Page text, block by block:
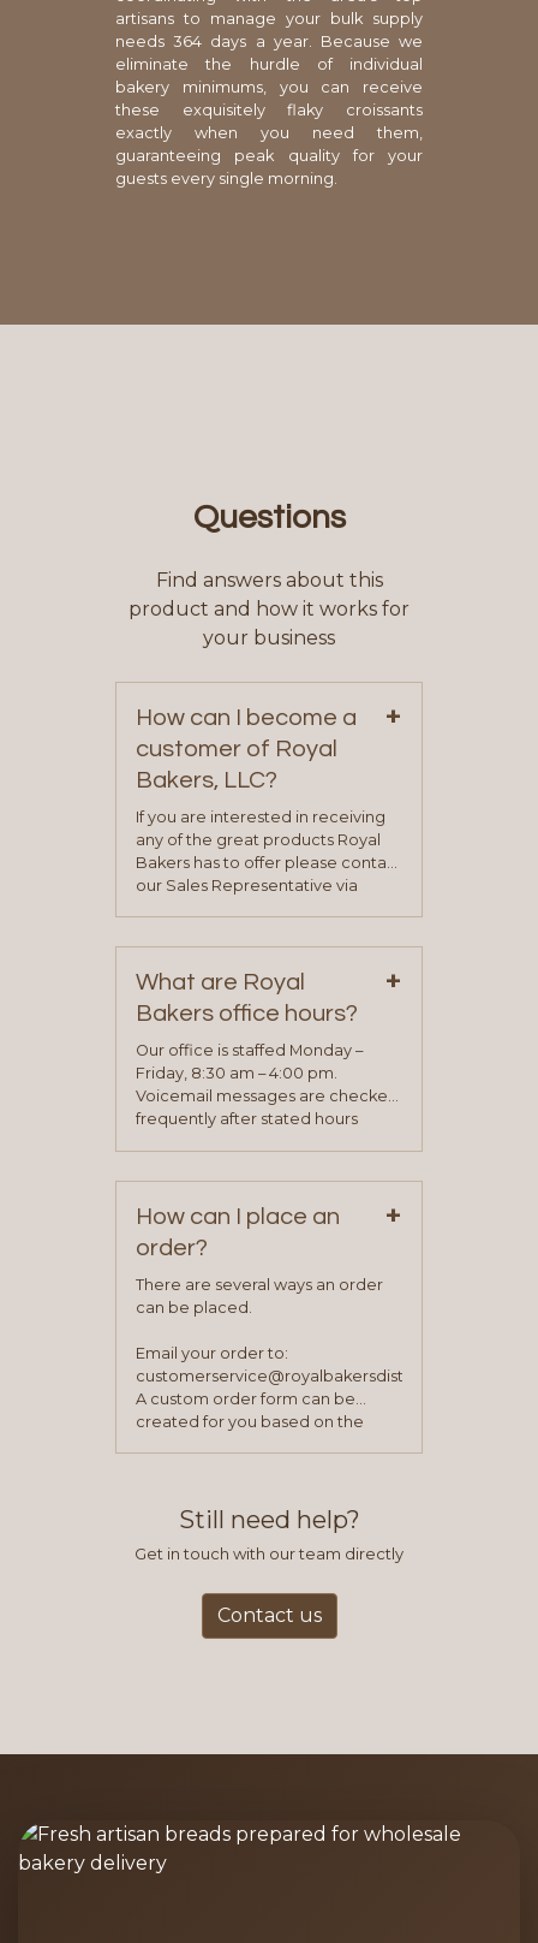
artisans to manage your bulk supply
needs 364 days a year. Because we
eliminate the hurdle of individual
bakery minimums, you can receive
these exquisitely flaky croissants
exactly when you need them,
guaranteeing peak quality for your
guests every single morning.
Questions
Find answers about this
product and how it works for
your business
How can I become a
customer of Royal
Bakers, LLC?
+
If you are interested in receiving
any of the great products Royal
Bakers has to offer please contact
our Sales Representative via
representative will visit with you to
determine your needs and you
will be asked to complete a credit
application. Once the application
process is complete and has
been approved you will work with
your sales team and customer
What are Royal
Bakers office hours?
+
Our office is staffed Monday –
Friday, 8:30 am – 4:00 pm.
Voicemail messages are checked
frequently after stated hours
How can I place an
order?
+
There are several ways an order
can be placed.
Email your order to:
customerservice@royalbakersdist.com
A custom order form can be
created for you based on the
Still need help?
Get in touch with our team directly
Contact us